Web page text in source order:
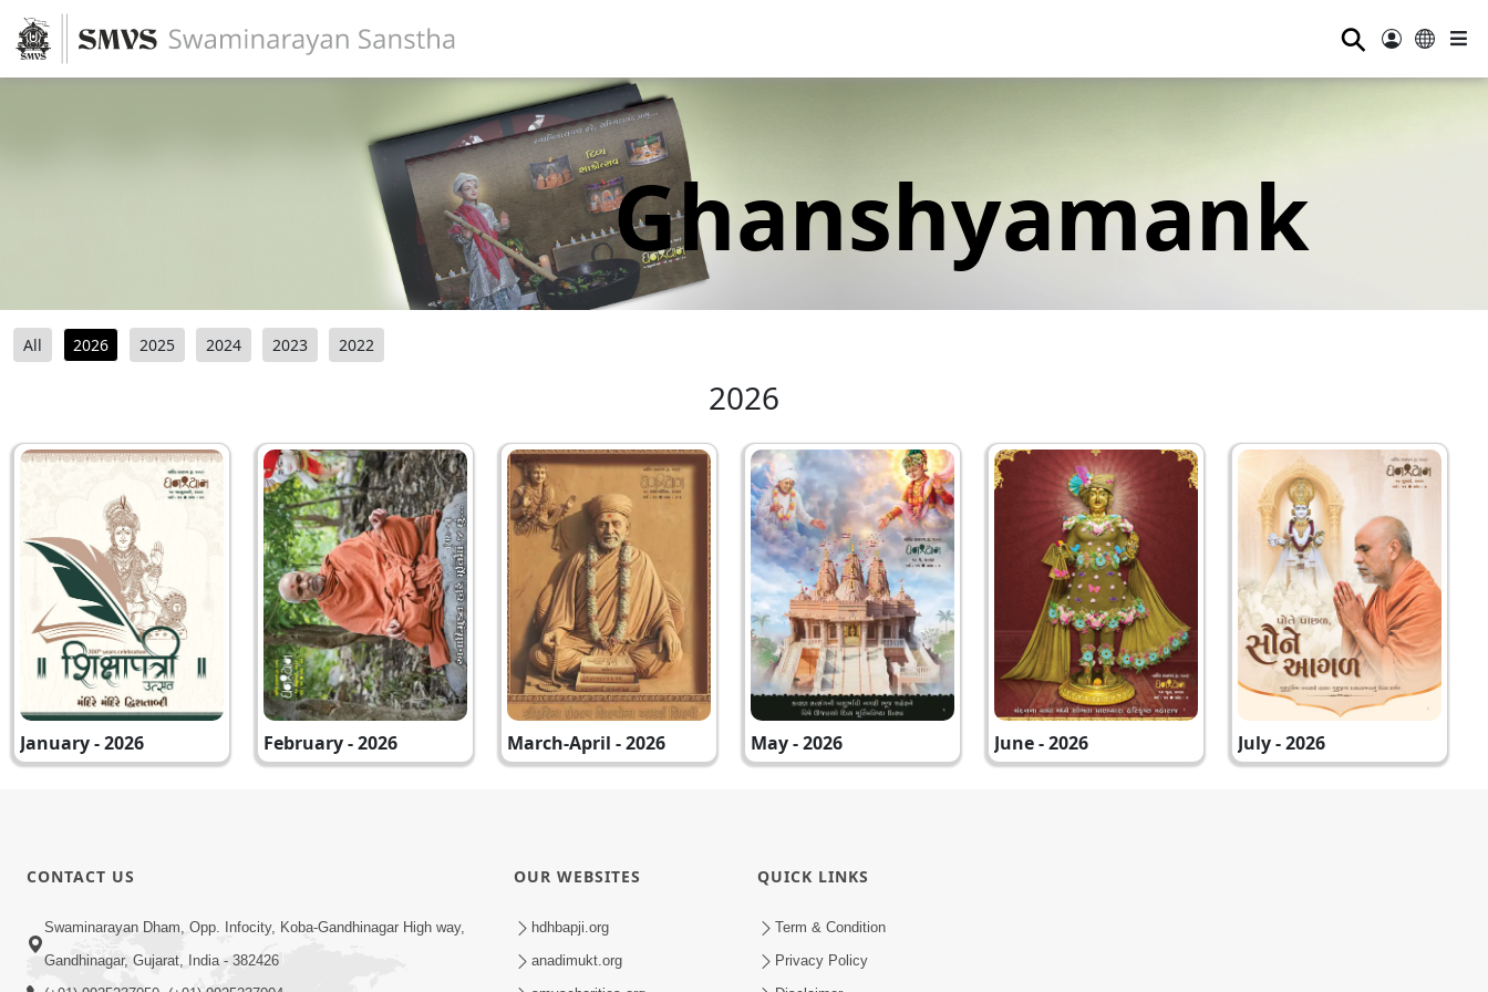
⚲
Ghanshyamank
All 2026 2025 2024 2023 2022
2026
January - 2026 February - 2026 March-April - 2026 May - 2026 June - 2026 July - 2026
CONTACT US
Swaminarayan Dham, Opp. Infocity, Koba-Gandhinagar High way,
Gandhinagar, Gujarat, India - 382426
OUR WEBSITES
hdhbapji.org
anadimukt.org
QUICK LINKS
Term & Condition
Privacy Policy